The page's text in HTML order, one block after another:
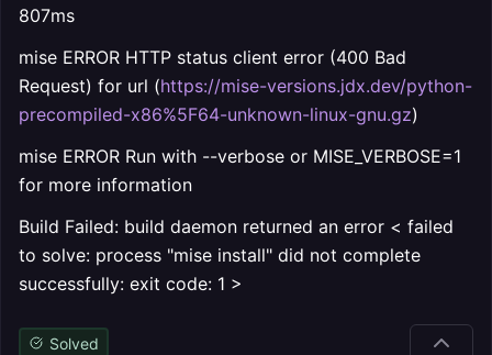
807ms
mise ERROR HTTP status client error (400 Bad
Request) for url (https://mise-versions.jdx.dev/python-
precompiled-x86%5F64-unknown-linux-gnu.gz)
mise ERROR Run with --verbose or MISE_VERBOSE=1
for more information
Build Failed: build daemon returned an error < failed
to solve: process "mise install" did not complete
successfully: exit code: 1 >
Solved